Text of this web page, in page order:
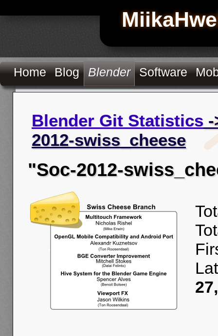
Home Blog Blender Software
Blender Git Statistics
2012-swiss_cheese
"Soc-2012-